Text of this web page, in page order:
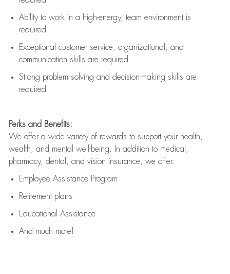
Ability to work in a high-energy, team environment is
required
Exceptional customer service, organizational, and
communication skills are required
Strong problem solving and decision-making skills are
required
Perks and Benefits:
We offer a wide variety of rewards to support your health,
wealth, and mental well-being. In addition to medical,
pharmacy, dental, and vision insurance, we offer:
Employee Assistance Program
Retirement plans
Educational Assistance
And much more!